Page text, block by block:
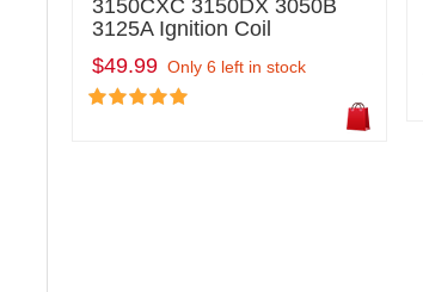
3150CXC 3150DX 3050B
3125A Ignition Coil
$49.99 Only 6 left in stock